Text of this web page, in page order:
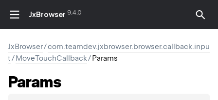
JxBrowser 9.4.0
JxBrowser/com.teamdev.jxbrowser.browser.callback.inpu
t/MoveTouchCallback/Params
Params